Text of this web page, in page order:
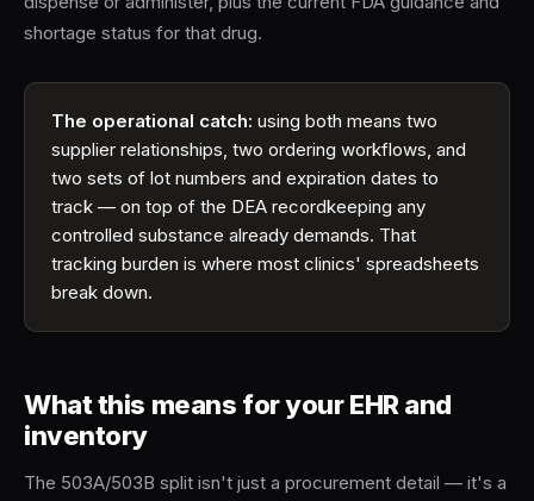
shortage status for that drug.
The operational catch: using both means two
supplier relationships, two ordering workflows, and
two sets of lot numbers and expiration dates to
track — on top of the DEA recordkeeping any
controlled substance already demands. That
tracking burden is where most clinics' spreadsheets
break down.
What this means for your EHR and
inventory
The 503A/503B split isn't just a procurement detail — it's a